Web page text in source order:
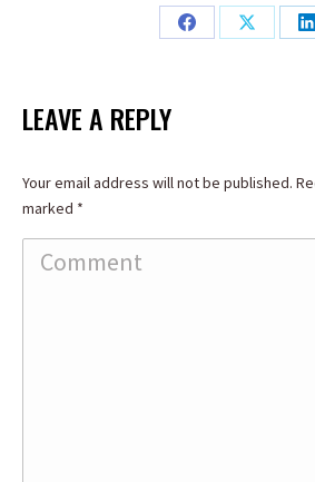
Share
Share
LEAVE A REPLY
Your email address will not be published.
marked *
Comment